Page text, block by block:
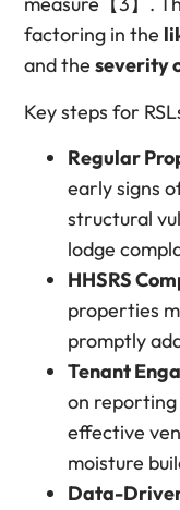
factoring in the
and theseverity
Key steps for
Regular
early signs
structural
lodge
HHSRS
properties
promptly
Tenant
on reporting
effective
moisture
Data-